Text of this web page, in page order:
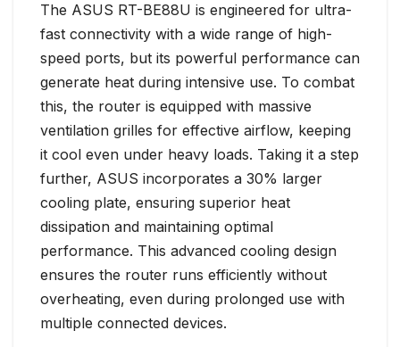
The ASUS RT-BE88U is engineered for ultra-
fast connectivity with a wide range of high-
speed ports, but its powerful performance can
generate heat during intensive use. To combat
this, the router is equipped with massive
ventilation grilles for effective airflow, keeping
it cool even under heavy loads. Taking it a step
further, ASUS incorporates a 30% larger
cooling plate, ensuring superior heat
dissipation and maintaining optimal
performance. This advanced cooling design
ensures the router runs efficiently without
overheating, even during prolonged use with
multiple connected devices.